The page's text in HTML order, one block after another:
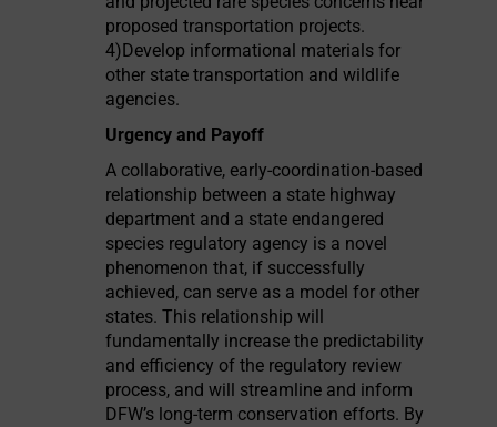
proposed transportation projects.
4)Develop informational materials for
other state transportation and wildlife
agencies.
Urgency and Payoff
A collaborative, early-coordination-based
relationship between a state highway
department and a state endangered
species regulatory agency is a novel
phenomenon that, if successfully
achieved, can serve as a model for other
states. This relationship will
fundamentally increase the predictability
and efficiency of the regulatory review
process, and will streamline and inform
DFW’s long-term conservation efforts. By